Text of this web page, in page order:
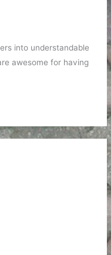
into understandable
awesome for having